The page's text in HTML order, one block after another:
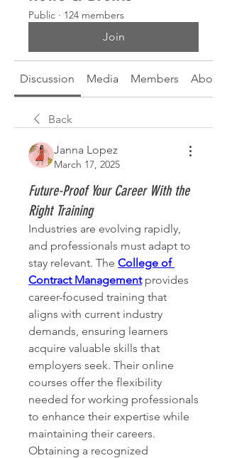
Public · 124 members
Join
Discussion Media Members About
Back
Janna Lopez
March 17, 2025
Future-Proof Your Career With the
Right Training
Industries are evolving rapidly,
and professionals must adapt to
stay relevant. The College of
Contract Management provides
career-focused training that
aligns with current industry
demands, ensuring learners
acquire valuable skills that
employers seek. Their online
courses offer the flexibility
needed for working professionals
to enhance their expertise while
maintaining their careers.
Obtaining a recognized